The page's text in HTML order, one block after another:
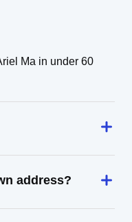
Ma in under 60
address?